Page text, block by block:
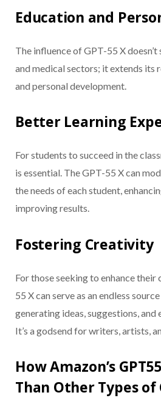
Education and
The influence of GPT-55 X
and medical sectors; it extends its
and personal development.
Better Learning
For students to succeed in the
is essential. The GPT-55 X can
the needs of each student,
improving results.
Fostering Creativity
For those seeking to enhance
55 X can serve as an endless
generating ideas, suggestions,
It’s a godsend for writers, artists,
How Amazon’s
Than Other Types of